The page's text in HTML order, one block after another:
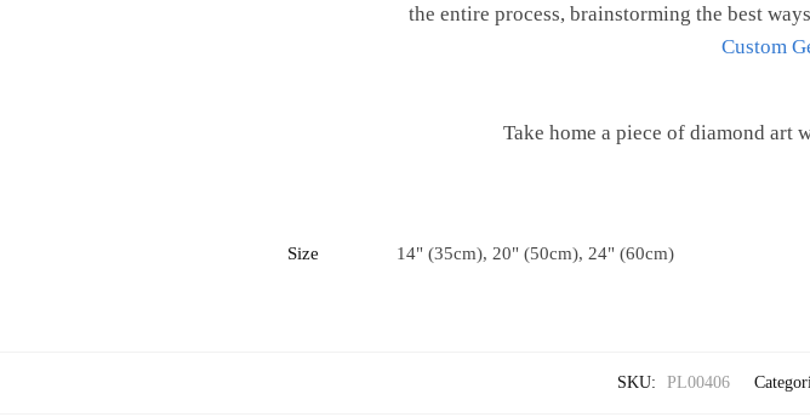
the entire process, brainstorming the best
Custom
Take home a piece of diamond art
Size 14" (35cm), 20" (50cm), 24" (60cm)
SKU: PL00406